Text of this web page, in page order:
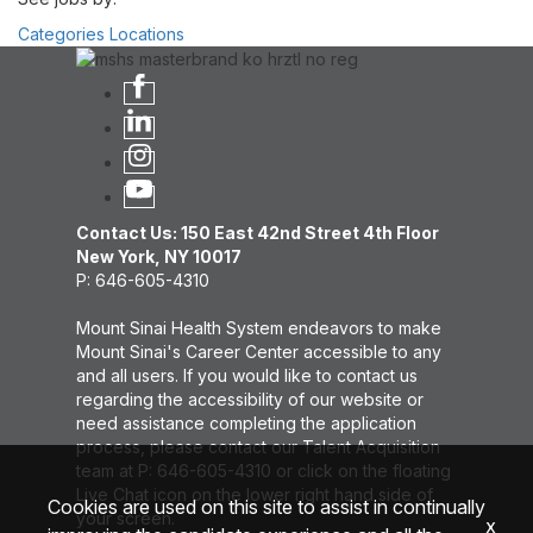
Categories Locations
Contact Us: 150 East 42nd Street 4th Floor
New York, NY 10017
P: 646-605-4310
Mount Sinai Health System endeavors to make
Mount Sinai's Career Center accessible to any
and all users. If you would like to contact us
regarding the accessibility of our website or
need assistance completing the application
process, please contact our Talent Acquisition
team at P: 646-605-4310 or click on the floating
Live Chat icon on the lower right hand side of
your screen.
Cookies are used on this site to assist in continually
x